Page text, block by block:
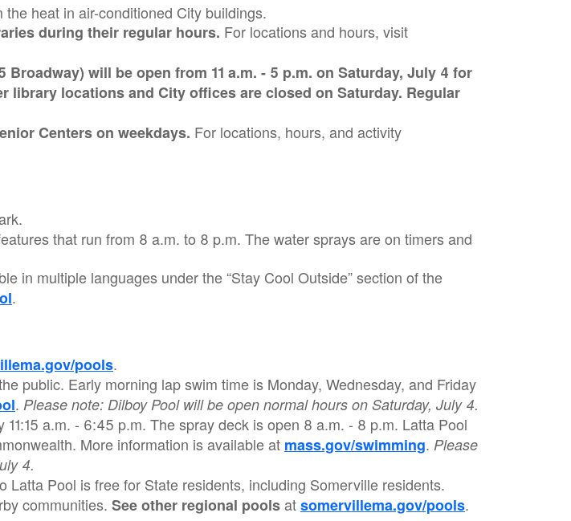
heat in air-conditioned City buildings.
during their regular hours. For locations and hours, visit
will be open from 11 a.m. - 5 p.m. on Saturday, July 4 for
library locations and City offices are closed on Saturday. Regular
Centers on weekdays. For locations, hours, and activity
that run from 8 a.m. to 8 p.m. The water sprays are on timers and
in multiple languages under the “Stay Cool Outside” section of the
.
pools.
public. Early morning lap swim time is Monday, Wednesday, and Friday
. Please note: Dilboy Pool will be open normal hours on Saturday, July 4.
11:15 a.m. - 6:45 p.m. The spray deck is open 8 a.m. - 8 p.m. Latta Pool
More information is available at mass.gov/swimming. Please
4.
Pool is free for State residents, including Somerville residents.
communities. See other regional poolsatsomervillema.gov/pools.